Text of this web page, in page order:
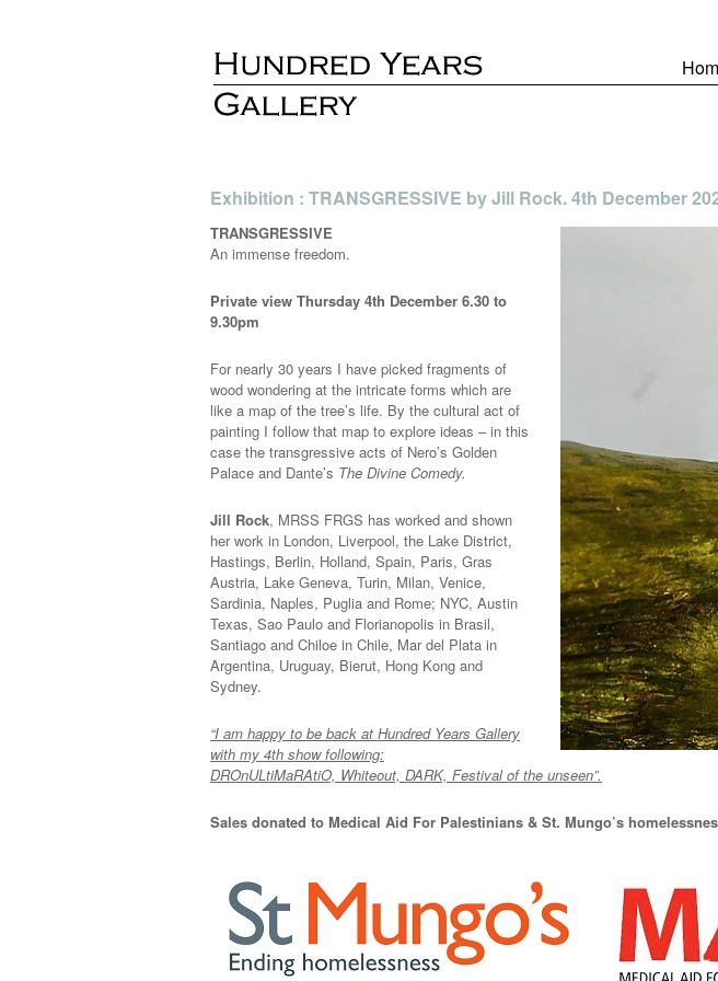
Exhibition : TRANSGRESSIVE by Jill Rock. 4th December
TRANSGRESSIVE
An immense freedom.
Private view Thursday 4th December 6.30 to
9.30pm
For nearly 30 years I have picked fragments of
wood wondering at the intricate forms which are
like a map of the tree’s life. By the cultural act of
painting I follow that map to explore ideas – in this
case the transgressive acts of Nero’s Golden
Palace and Dante’s The Divine Comedy.
Jill Rock, MRSS FRGS has worked and shown
her work in London, Liverpool, the Lake District,
Hastings, Berlin, Holland, Spain, Paris, Gras
Austria, Lake Geneva, Turin, Milan, Venice,
Sardinia, Naples, Puglia and Rome; NYC, Austin
Texas, Sao Paulo and Florianopolis in Brasil,
Santiago and Chiloe in Chile, Mar del Plata in
Argentina, Uruguay, Bierut, Hong Kong and
Sydney.
“I am happy to be back at Hundred Years Gallery
with my 4th show following:
DROnULtiMaRAtiO, Whiteout, DARK, Festival of the unseen”.
Sales donated to Medical Aid For Palestinians & St. Mungo’s